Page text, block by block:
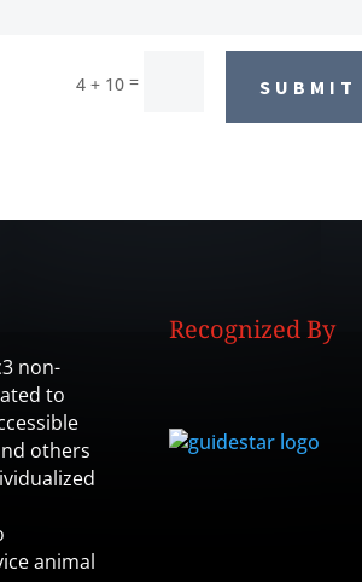
4 + 10 = SUBMIT
non-
to
others
animal
Recognized By